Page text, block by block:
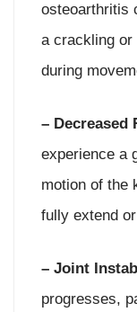
osteoarthritis
a crackling or
during
– Decreased
experience a
motion of the
fully extend
– Joint
progresses,